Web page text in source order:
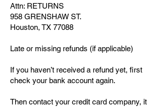
Attn: RETURNS
958 GRENSHAW ST.
Houston, TX 77088
Late or missing refunds (if applicable)
If you haven’t received a refund yet, first
check your bank account again.
Then contact your credit card company, it